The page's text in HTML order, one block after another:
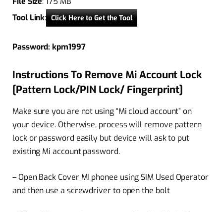
Tool Link: Click Here to Get the Tool
Password: kpm1997
Instructions To Remove Mi Account Lock
[Pattern Lock/PIN Lock/ Fingerprint]
Make sure you are not using “Mi cloud account” on
your device. Otherwise, process will remove pattern
lock or password easily but device will ask to put
existing Mi account password.
– Open Back Cover MI phonee using SIM Used Operator
and then use a screwdriver to open the bolt